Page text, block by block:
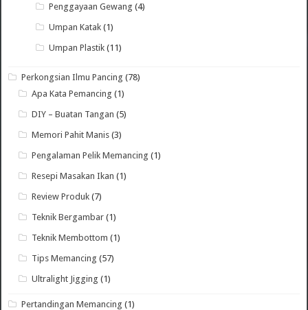
Penggayaan Gewang (4)
Umpan Katak (1)
Umpan Plastik (11)
Perkongsian Ilmu Pancing (78)
Apa Kata Pemancing (1)
DIY – Buatan Tangan (5)
Memori Pahit Manis (3)
Pengalaman Pelik Memancing (1)
Resepi Masakan Ikan (1)
Review Produk (7)
Teknik Bergambar (1)
Teknik Membottom (1)
Tips Memancing (57)
Ultralight Jigging (1)
Pertandingan Memancing (1)